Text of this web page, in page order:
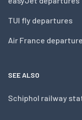
TUI fly departures
Air France
SEE ALSO
Schiphol railway